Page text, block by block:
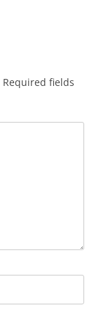
Required fields